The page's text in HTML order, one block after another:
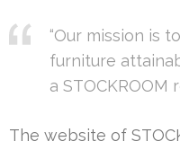
“Our mission is
furniture
a
The website of